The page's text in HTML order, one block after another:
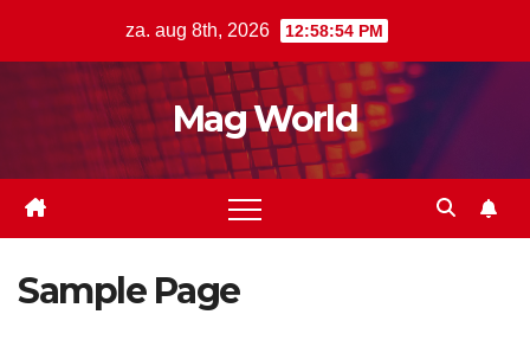
za. aug 8th, 2026 12:58:55 PM
Mag World
Sample Page